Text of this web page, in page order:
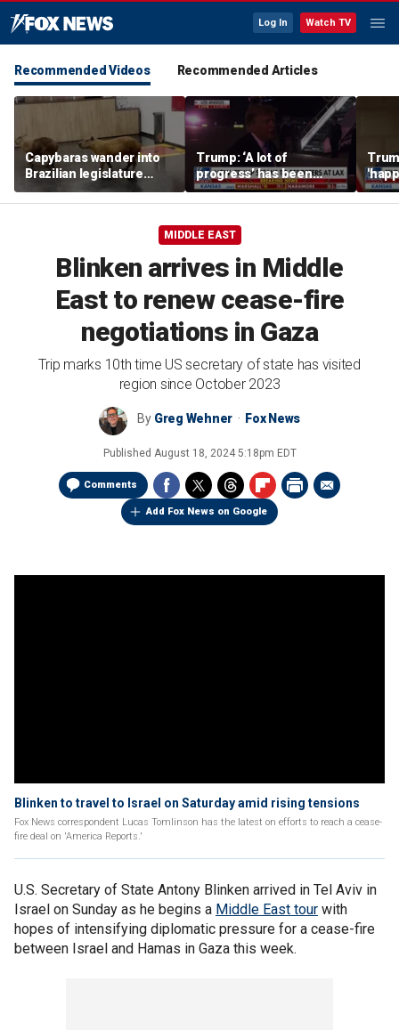
Log In Watch TV
Recommended Videos Recommended Articles
Capybaras wander into
Brazilian legislature
during voting session
Trump: ‘A lot of
progress’ has been
made on the Strait of
Hormuz
after
MIDDLE EAST
Blinken arrives in Middle
East to renew cease-fire
negotiations in Gaza
Trip marks 10th time US secretary of state has visited
region since October 2023
By Greg Wehner Fox News
Published August 18, 2024 5:18pm EDT
Comments
Add Fox News on Google
Blinken to travel to Israel on Saturday amid rising tensions
Fox News correspondent Lucas Tomlinson has the latest on efforts to reach a cease-
fire deal on 'America Reports.'
U.S. Secretary of State Antony Blinken arrived in Tel Aviv in
Israel on Sunday as he begins a Middle East tour with
hopes of intensifying diplomatic pressure for a cease-fire
between Israel and Hamas in Gaza this week.